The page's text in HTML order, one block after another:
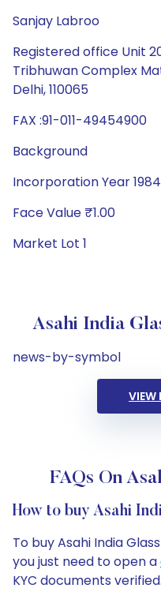
Sanjay Labroo
Registered office Unit
Tribhuwan Complex
Delhi, 110065
FAX :91-011-49454900
Background
Incorporation Year 1984
Face Value ₹1.00
Market Lot 1
Asahi India
news-by-symbol
VIEW
FAQs On
How to buy Asahi
To buy Asahi India
you just need to open a
KYC documents verified.